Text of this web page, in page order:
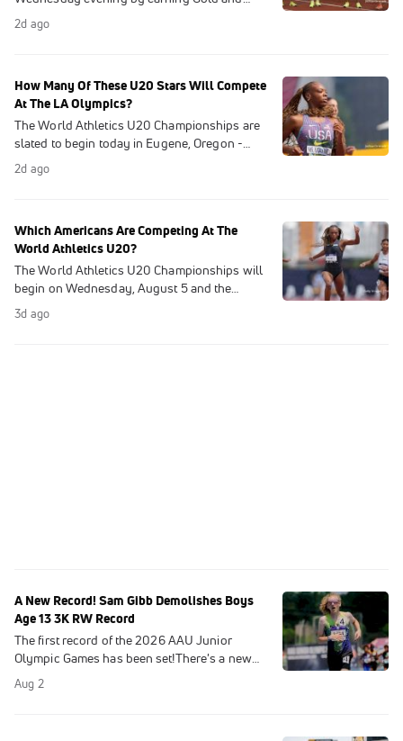
setting a NEW World Record in the Mixed
4x400m Relay in the first day of competition
2d ago
How Many Of These U20 Stars Will Compete
At The LA Olympics?
The World Athletics U20 Championships are
slated to begin today in Eugene, Oregon -
marking the first time the US has hosted the
event since 2014
2d ago
Which Americans Are Competing At The
World Athletics U20?
The World Athletics U20 Championships will
begin on Wednesday, August 5 and the
American will look to defend home turf, as
Eugene, Oregon will play host.
3d ago
A New Record! Sam Gibb Demolishes Boys
Age 13 3K RW Record
The first record of the 2026 AAU Junior
Olympic Games has been set!There's a new
Junior Olympic leader in the 13-year-old
Boys 3000m racewalk.
Aug 2